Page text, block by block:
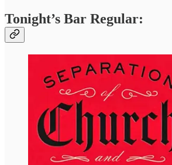
Tonight’s Bar Regular: